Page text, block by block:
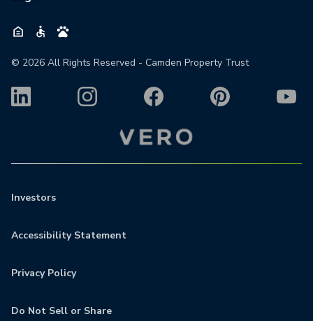
© 2026 All Rights Reserved - Camden Property Trust
Investors
Accessibility Statement
Privacy Policy
Do Not Sell or Share